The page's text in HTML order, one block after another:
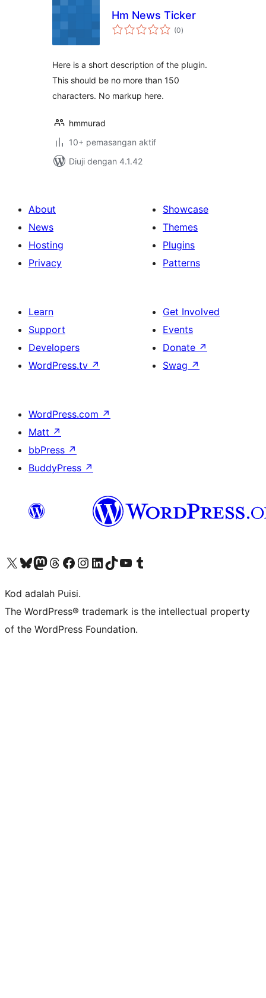
Hm News Ticker
(0jumlah
taraf
)
Here is a short description of the plugin.
This should be no more than 150
characters. No markup here.
hmmurad
10+ pemasangan aktif
Diuji dengan 4.1.42
About
News
Hosting
Privacy
Showcase
Themes
Plugins
Patterns
Learn
Support
Developers
WordPress.tv ↗
Get Involved
Events
Donate ↗
Swag ↗
WordPress.com ↗
Matt ↗
bbPress ↗
BuddyPress ↗
Visit our X (formerly Twitter) account
Visit our Bluesky account
Visit our Mastodon account
Visit our Threads account
Visit our Facebook page
Visit our Instagram account
Visit our LinkedIn account
Visit our TikTok account
Visit our YouTube channel
Visit our Tumblr account
Kod adalah Puisi.
The WordPress® trademark is the intellectual property
of the WordPress Foundation.